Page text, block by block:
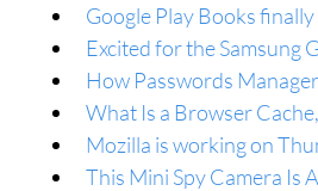
Google Play Books
Excited for the Samsung
How Passwords
What Is a Browser
Mozilla is working on
This Mini Spy Camera Is